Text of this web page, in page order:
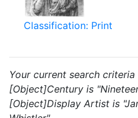
Classification: Print
Your current search
[Object]Century is
[Object]Display Artist is